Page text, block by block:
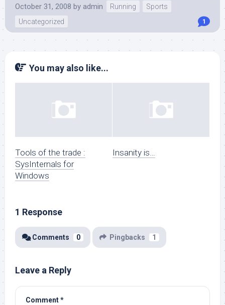
October 31, 2008 by admin Running
Sports
Uncategorized
1
You may also like...
Tools of the trade :
SysInternals for
Windows
Insanity is…
1 Response
Comments 0 Pingbacks 1
Leave a Reply
Comment*